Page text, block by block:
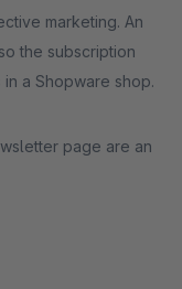
marketing. An
the subscription
a Shopware shop.
page are an